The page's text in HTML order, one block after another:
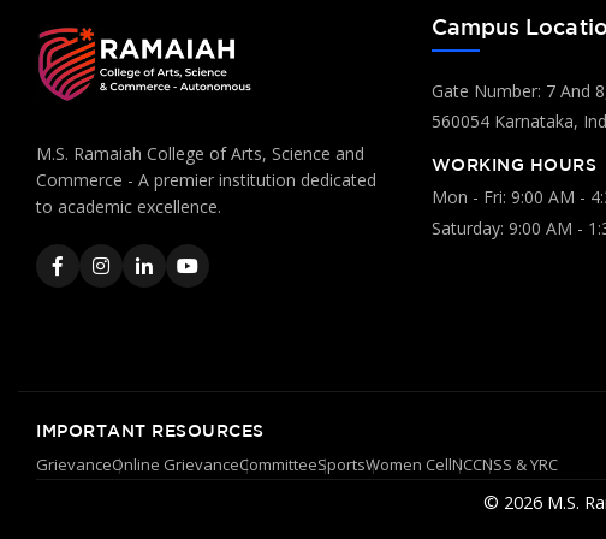
M.S. Ramaiah College of Arts, Science and
Commerce - A premier institution dedicated
to academic excellence.
Campus
Gate Number: 7 And
560054 Karnataka,
WORKING HOURS
Mon - Fri: 9:00 AM -
Saturday: 9:00 AM -
IMPORTANT RESOURCES
GrievanceOnline GrievanceCommitteeSportsWomen CellNCCNSS & YRC
© 2026 M.S.